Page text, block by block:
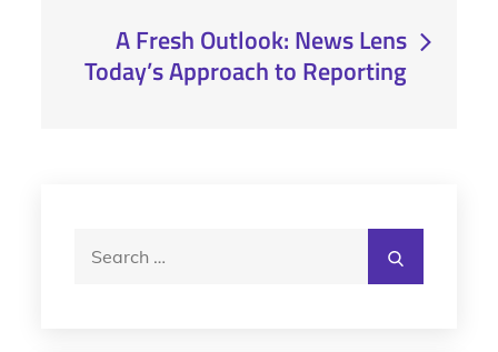
A Fresh Outlook: News Lens
Today’s Approach to Reporting